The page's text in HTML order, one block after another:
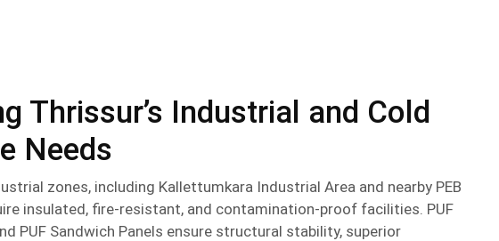
Thrissur’s Industrial and Cold
Needs
zones, including Kallettumkara Industrial Area and nearby PEB
insulated, fire-resistant, and contamination-proof facilities. PUF
PUF Sandwich Panels ensure structural stability, superior